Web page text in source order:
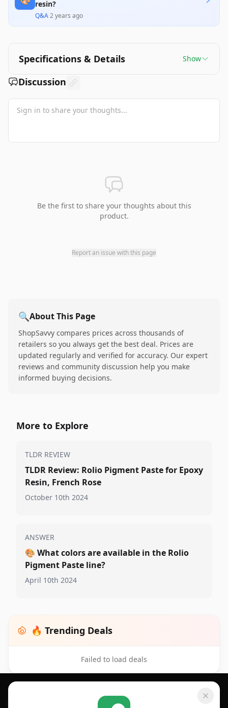
resin?
Q&A·2 years ago
Specifications & Details Show
Discussion
Be the first to share your thoughts about this
product.
Report an issue with this page
🔍About This Page
ShopSavvy compares prices across thousands of
retailers so you always get the best deal. Prices are
updated regularly and verified for accuracy. Our expert
reviews and community discussion help you make
informed buying decisions.
More to Explore
TLDR REVIEW
TLDR Review: Rolio Pigment Paste for Epoxy
Resin, French Rose
October 10th 2024
ANSWER
🎨 What colors are available in the Rolio
Pigment Paste line?
April 10th 2024
🔥 Trending Deals
Failed to load deals
Footer 1
SHOPSAVVY